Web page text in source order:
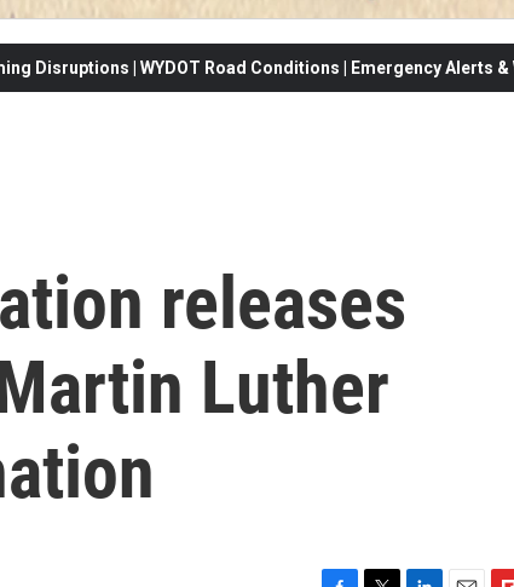
Disruptions | WYDOT Road Conditions | Emergency Alerts
releases
Luther